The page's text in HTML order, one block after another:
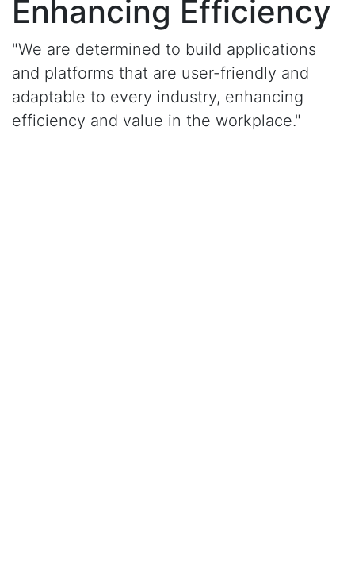
Enhancing Efficiency
"We are determined to build applications
and platforms that are user-friendly and
adaptable to every industry, enhancing
efficiency and value in the workplace."